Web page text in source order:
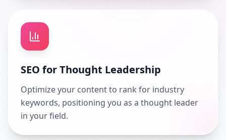
SEO for Thought Leadership
Optimize your content to rank for industry
keywords, positioning you as a thought leader
in your field.